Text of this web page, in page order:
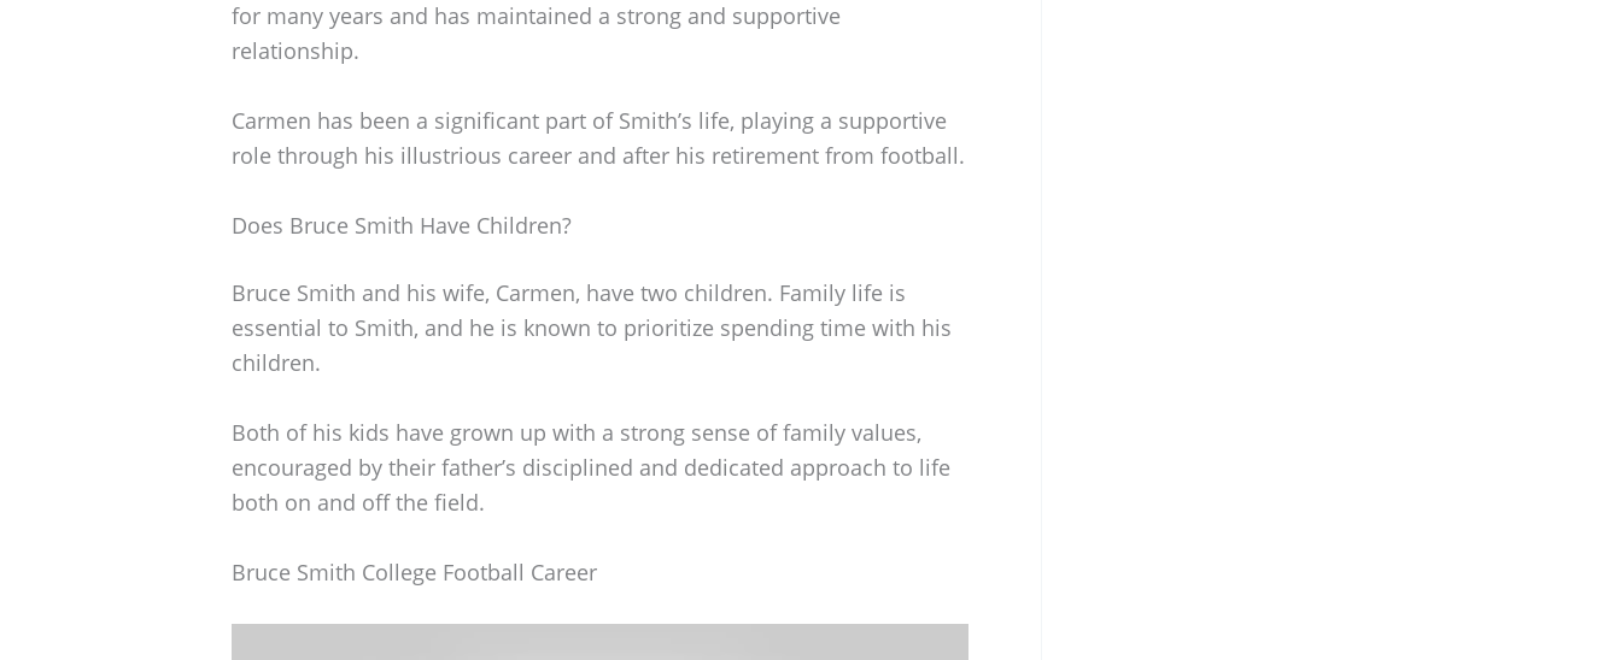
for many years and has maintained a strong and supportive
relationship.
Carmen has been a significant part of Smith’s life, playing a supportive
role through his illustrious career and after his retirement from football.
Does Bruce Smith Have Children?
Bruce Smith and his wife, Carmen, have two children. Family life is
essential to Smith, and he is known to prioritize spending time with his
children.
Both of his kids have grown up with a strong sense of family values,
encouraged by their father’s disciplined and dedicated approach to life
both on and off the field.
Bruce Smith College Football Career